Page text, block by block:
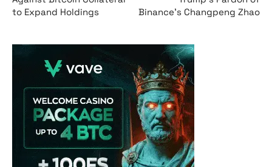
to Expand Holdings
Binance’s Changpeng Zhao
Vave Casino